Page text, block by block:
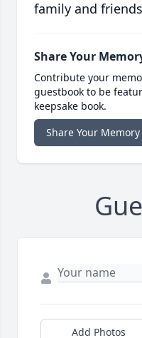
family and
Share Your
Contribute your
guestbook to be
keepsake book.
Share Your Memory
Add Photos